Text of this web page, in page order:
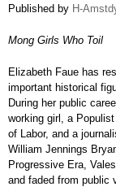
Published by H-
Mong Girls Who Toil
Elizabeth Faue has
important historical
During her public
working girl, a
of Labor, and a
William Jennings
Progressive Era,
and faded from public